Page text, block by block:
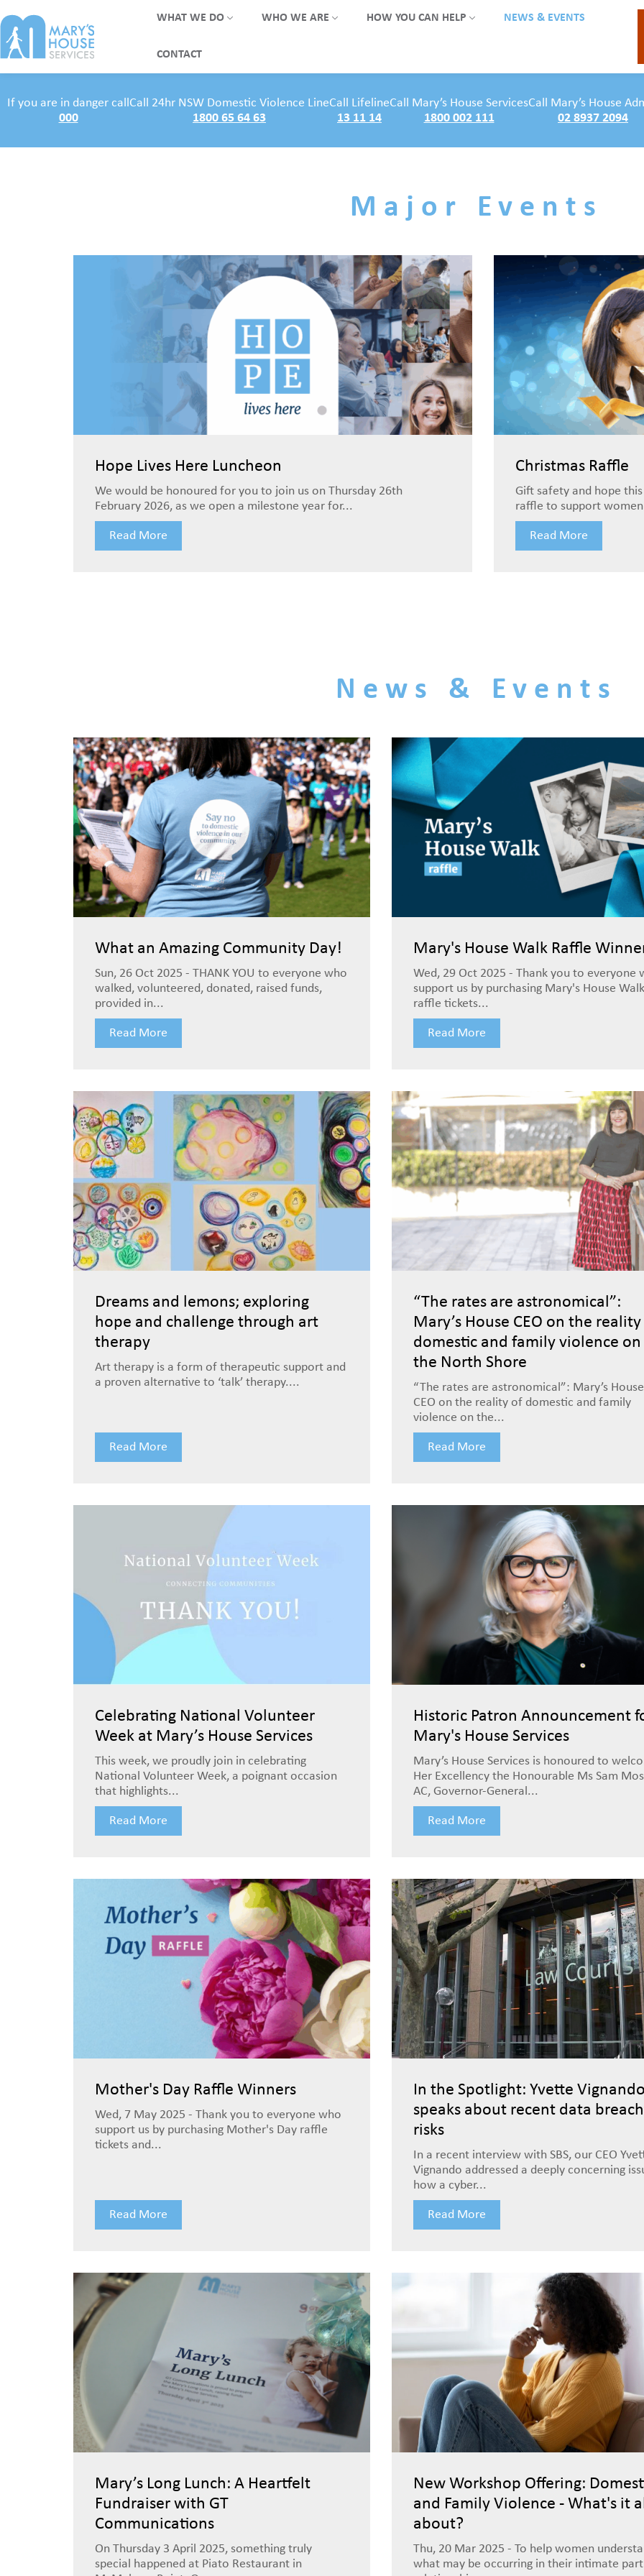
WHAT WE DO WHO WE ARE HOW YOU CAN HELP NEWS & EVENTS
CONTACT
If you are in danger call
000
Call 24hr NSW Domestic Violence Line
1800 65 64 63
Call Lifeline
13 11 14
Call Mary’s House Services
1800 002 111
Call Mary’s House
02 8937 2094
Major Events
Hope Lives Here Luncheon
We would be honoured for you to join us on Thursday 26th
February 2026, as we open a milestone year for...
Read More
Christmas Raffle
Gift safety and hope
raffle to support
Read More
News & Events
What an Amazing Community Day!
Sun, 26 Oct 2025 - THANK YOU to everyone who
walked, volunteered, donated, raised funds,
provided in...
Read More
Mary's House Walk Raffle
Wed, 29 Oct 2025 - Thank you to everyone
support us by purchasing Mary's House Walk
raffle tickets...
Read More
Dreams and lemons; exploring
hope and challenge through art
therapy
Art therapy is a form of therapeutic support and
a proven alternative to ‘talk’ therapy....
Read More
“The rates are astronomical”:
Mary’s House CEO on the
domestic and family violence on
the North Shore
“The rates are astronomical”: Mary’s House
CEO on the reality of domestic and family
violence on the...
Read More
Celebrating National Volunteer
Week at Mary’s House Services
This week, we proudly join in celebrating
National Volunteer Week, a poignant occasion
that highlights...
Read More
Historic Patron Announcement
Mary's House Services
Mary’s House Services is honoured to
Her Excellency the Honourable Ms Sam
AC, Governor-General...
Read More
Mother's Day Raffle Winners
Wed, 7 May 2025 - Thank you to everyone who
support us by purchasing Mother's Day raffle
tickets and...
Read More
In the Spotlight: Yvette
speaks about recent data breach
risks
In a recent interview with SBS, our CEO
Vignando addressed a deeply concerning
how a cyber...
Read More
Mary’s Long Lunch: A Heartfelt
Fundraiser with GT
Communications
On Thursday 3 April 2025, something truly
special happened at Piato Restaurant in
New Workshop Offering:
and Family Violence - What's it
about?
Thu, 20 Mar 2025 - To help women
what may be occurring in their intimate